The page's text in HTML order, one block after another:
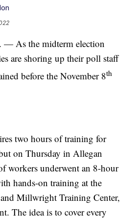
As the midterm election
are shoring up their poll staff
before the November 8th
two hours of training for
on Thursday in Allegan
workers underwent an 8-hour
hands-on training at the
Millwright Training Center,
The idea is to cover every